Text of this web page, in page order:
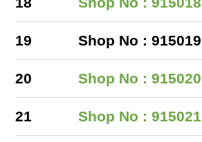
19 Shop No : 915019
20 Shop No : 915020
21 Shop No : 915021